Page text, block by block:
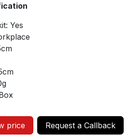
Yes
price Request a Callback